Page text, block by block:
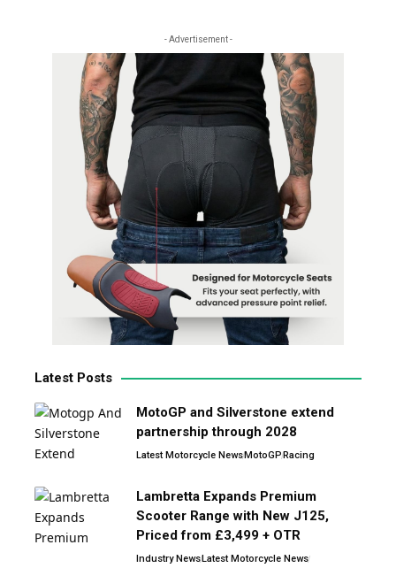
- Advertisement -
Latest Posts
MotoGP and Silverstone extend
partnership through 2028
Latest Motorcycle NewsMotoGPRacing
Lambretta Expands Premium
Scooter Range with New J125,
Priced from £3,499 + OTR
Industry NewsLatest Motorcycle News